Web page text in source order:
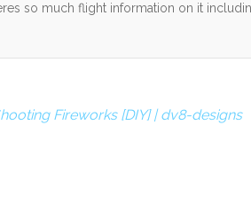
so much flight information on it
Fireworks [DIY] | dv8-designs